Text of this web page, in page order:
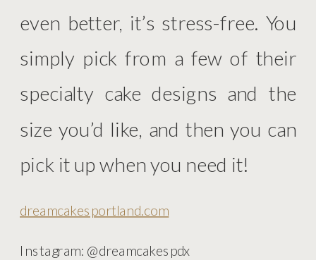
even better, it’s stress-free. You
simply pick from a few of their
specialty cake designs and the
size you’d like, and then you can
pick it up when you need it!
dreamcakesportland.com
Instagram: @dreamcakespdx